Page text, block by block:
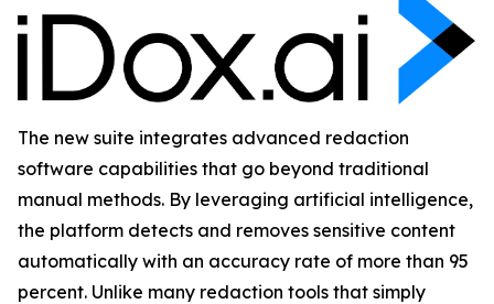
The new suite integrates advanced redaction
software capabilities that go beyond traditional
manual methods. By leveraging artificial intelligence,
the platform detects and removes sensitive content
automatically with an accuracy rate of more than 95
percent. Unlike many redaction tools that simply